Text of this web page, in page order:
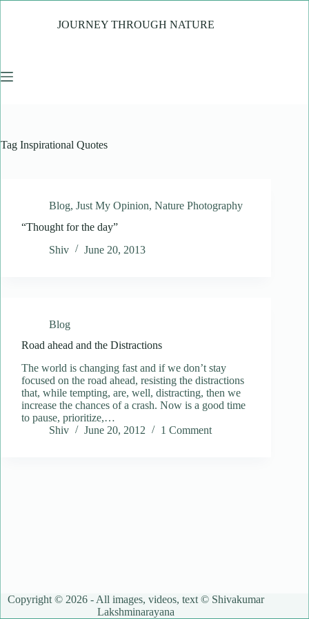
JOURNEY THROUGH NATURE
Tag Inspirational Quotes
Blog, Just My Opinion, Nature Photography
“Thought for the day”
Shiv
June 20, 2013
Blog
Road ahead and the Distractions
The world is changing fast and if we don’t stay
focused on the road ahead, resisting the distractions
that, while tempting, are, well, distracting, then we
increase the chances of a crash. Now is a good time
to pause, prioritize,…
Shiv
June 20, 2012 1 Comment
Copyright © 2026 - All images, videos, text © Shivakumar
Lakshminarayana